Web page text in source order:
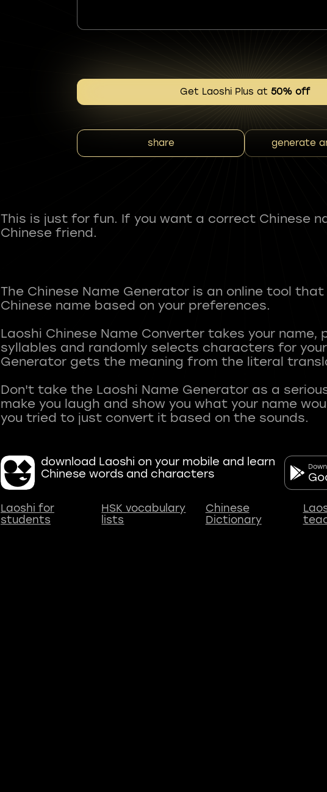
Get Laoshi Plus at 50% off
share generate
This is just for fun. If you want a correct Chinese
Chinese friend.
The Chinese Name Generator is an online tool
Chinese name based on your preferences.
Laoshi Chinese Name Converter takes your name,
syllables and randomly selects characters for your
Generator gets the meaning from the literal
Don't take the Laoshi Name Generator as a
make you laugh and show you what your name
download Laoshi on your mobile and learn
Chinese words and characters
Laoshi for
students
HSK vocabulary
lists
Chinese
Dictionary